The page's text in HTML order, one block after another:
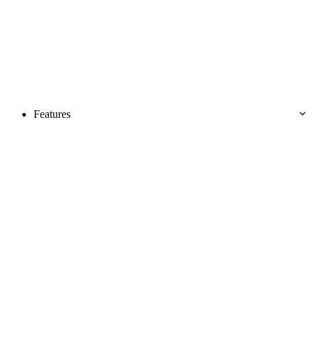
Features